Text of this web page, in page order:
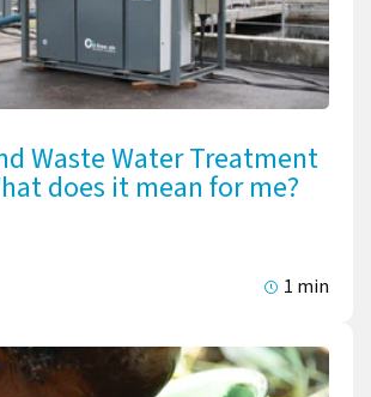
Waste Water Treatment
does it mean for me?
1 min